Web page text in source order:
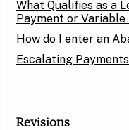
What Qualifies as a
Payment or Variable
How do I enter an
Escalating
Revisions